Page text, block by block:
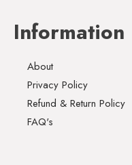
Information
About
Privacy Policy
Refund & Return Policy
FAQ's